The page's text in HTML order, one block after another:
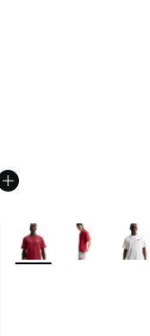
More Colors Available